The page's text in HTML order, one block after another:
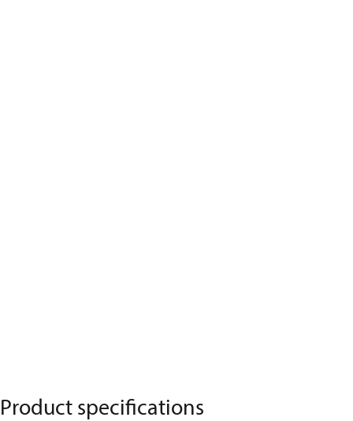
Product specifications